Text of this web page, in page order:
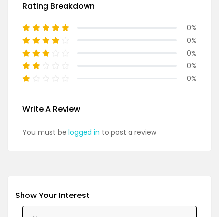
Rating Breakdown
0%
0%
0%
0%
0%
Write A Review
You must be logged in to post a review
Show Your Interest